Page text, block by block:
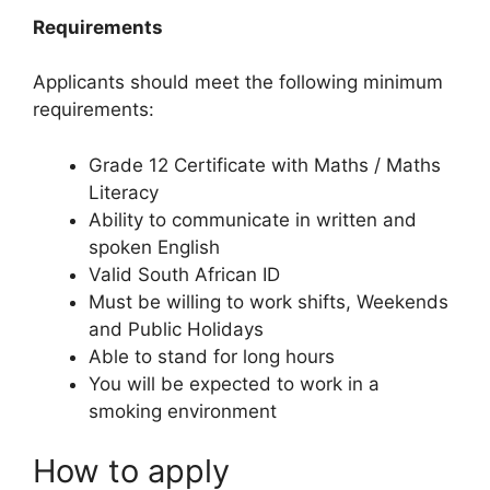
Requirements
Applicants should meet the following minimum
requirements:
Grade 12 Certificate with Maths / Maths
Literacy
Ability to communicate in written and
spoken English
Valid South African ID
Must be willing to work shifts, Weekends
and Public Holidays
Able to stand for long hours
You will be expected to work in a
smoking environment
How to apply